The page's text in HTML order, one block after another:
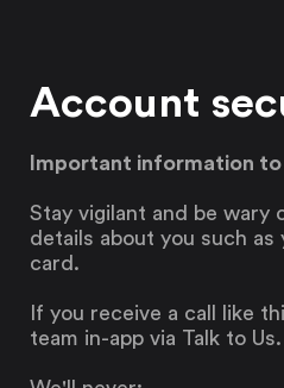
Account
Important information
Stay vigilant and be wary
details about you such
card.
If you receive a call like
team in-app via Talk to Us.